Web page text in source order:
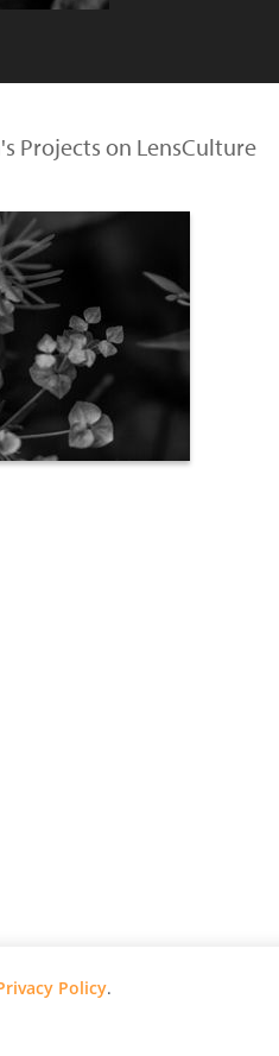
Projects on LensCulture
Policy.